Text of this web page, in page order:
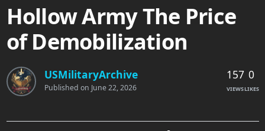
Hollow Army The Price
of Demobilization
USMilitaryArchive
Published on June 22, 2026
157
VIEWS
0
LIKES